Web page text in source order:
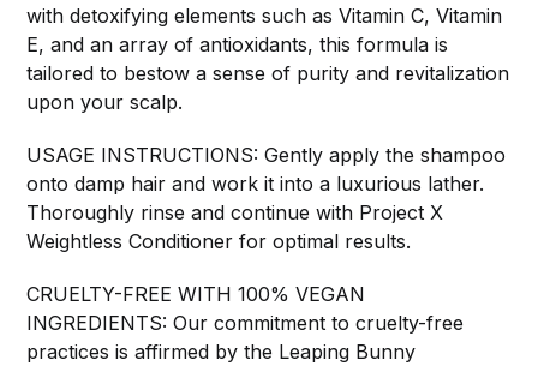
with detoxifying elements such as Vitamin C, Vitamin
E, and an array of antioxidants, this formula is
tailored to bestow a sense of purity and revitalization
upon your scalp.
USAGE INSTRUCTIONS: Gently apply the shampoo
onto damp hair and work it into a luxurious lather.
Thoroughly rinse and continue with Project X
Weightless Conditioner for optimal results.
CRUELTY-FREE WITH 100% VEGAN
INGREDIENTS: Our commitment to cruelty-free
practices is affirmed by the Leaping Bunny